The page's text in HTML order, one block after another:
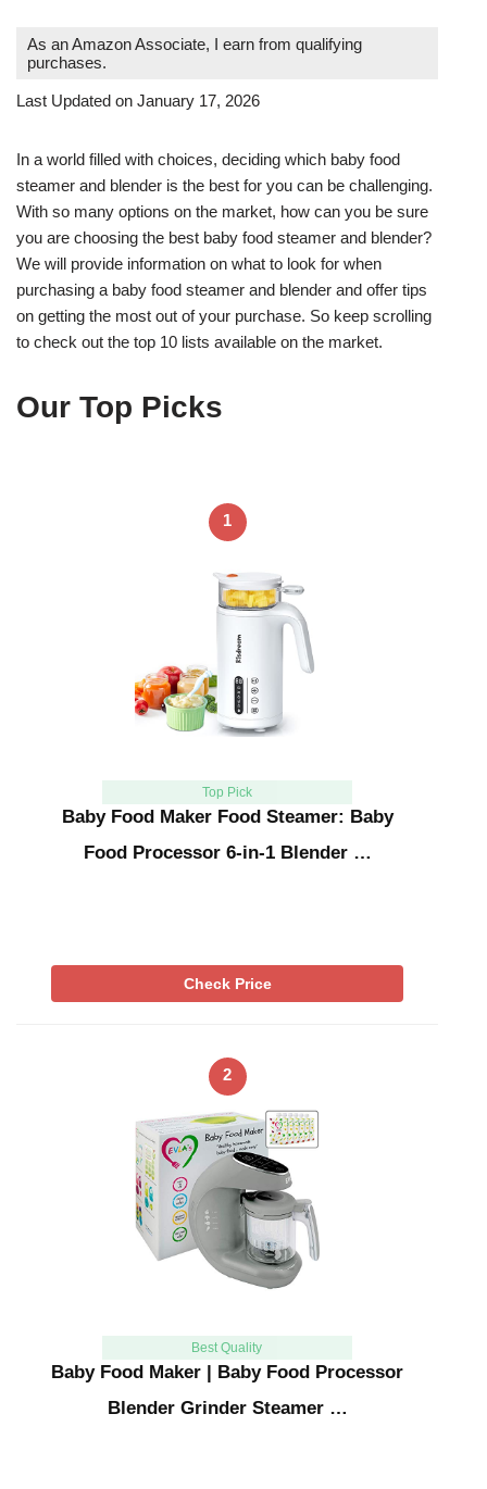
As an Amazon Associate, I earn from qualifying
purchases.
Last Updated on January 17, 2026
In a world filled with choices, deciding which baby food
steamer and blender is the best for you can be challenging.
With so many options on the market, how can you be sure
you are choosing the best baby food steamer and blender?
We will provide information on what to look for when
purchasing a baby food steamer and blender and offer tips
on getting the most out of your purchase. So keep scrolling
to check out the top 10 lists available on the market.
Our Top Picks
1
Top Pick
Baby Food Maker Food Steamer: Baby
Food Processor 6-in-1 Blender …
Check Price
2
Best Quality
Baby Food Maker | Baby Food Processor
Blender Grinder Steamer …